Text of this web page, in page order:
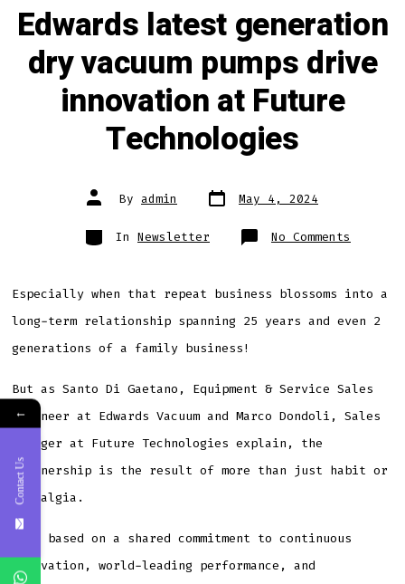
Edwards latest generation
dry vacuum pumps drive
innovation at Future
Technologies
Post
author
By admin Post
date
May 4, 2024
Categories
In Newsletter No Comments
Edwards
vacuum
pumps
Especially when that repeat business blossoms into a
long-term relationship spanning 25 years and even 2
generations of a family business!
But as Santo Di Gaetano, Equipment & Service Sales
Engineer at Edwards Vacuum and Marco Dondoli, Sales
Manager at Future Technologies explain, the
partnership is the result of more than just habit or
nostalgia.
It’s based on a shared commitment to continuous
innovation, world-leading performance, and
←
Contact Us